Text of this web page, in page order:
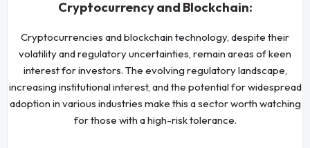
Cryptocurrency and Blockchain:
Cryptocurrencies and blockchain technology, despite their
volatility and regulatory uncertainties, remain areas of keen
interest for investors. The evolving regulatory landscape,
increasing institutional interest, and the potential for widespread
adoption in various industries make this a sector worth watching
for those with a high-risk tolerance.